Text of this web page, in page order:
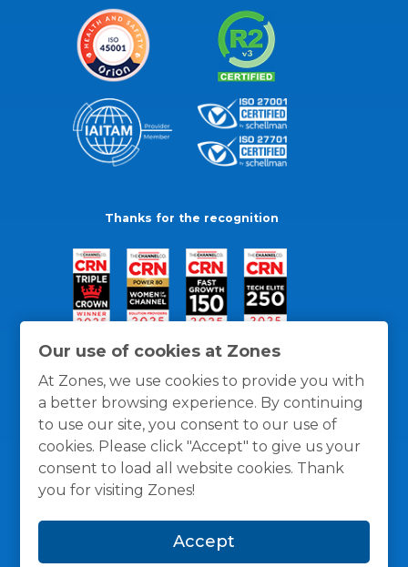
Our use of cookies at Zones
At Zones, we use cookies to provide you with
a better browsing experience. By continuing
to use our site, you consent to our use of
cookies. Please click "Accept" to give us your
consent to load all website cookies. Thank
you for visiting Zones!
Accept
Thanks for the recognition